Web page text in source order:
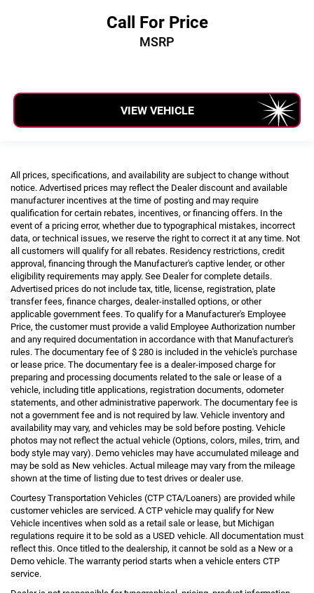
Call For Price
MSRP
VIEW VEHICLE
All prices, specifications, and availability are subject to change without
notice. Advertised prices may reflect the Dealer discount and available
manufacturer incentives at the time of posting and may require
qualification for certain rebates, incentives, or financing offers. In the
event of a pricing error, whether due to typographical mistakes, incorrect
data, or technical issues, we reserve the right to correct it at any time. Not
all customers will qualify for all rebates. Residency restrictions, credit
approval, financing through the Manufacturer's captive lender, or other
eligibility requirements may apply. See Dealer for complete details.
Advertised prices do not include tax, title, license, registration, plate
transfer fees, finance charges, dealer-installed options, or other
applicable government fees. To qualify for a Manufacturer's Employee
Price, the customer must provide a valid Employee Authorization number
and any required documentation in accordance with that Manufacturer's
rules. The documentary fee of $ 280 is included in the vehicle's purchase
or lease price. The documentary fee is a dealer-imposed charge for
preparing and processing documents related to the sale or lease of a
vehicle, including title applications, registration documents, odometer
statements, and other administrative paperwork. The documentary fee is
not a government fee and is not required by law. Vehicle inventory and
availability may vary, and vehicles may be sold before posting. Vehicle
photos may not reflect the actual vehicle (Options, colors, miles, trim, and
body style may vary). Demo vehicles may have accumulated mileage and
may be sold as New vehicles. Actual mileage may vary from the mileage
shown at the time of listing due to test drives or dealer use.
Courtesy Transportation Vehicles (CTP CTA/Loaners) are provided while
customer vehicles are serviced. A CTP vehicle may qualify for New
Vehicle incentives when sold as a retail sale or lease, but Michigan
regulations require it to be sold as a USED vehicle. All documentation must
reflect this. Once titled to the dealership, it cannot be sold as a New or a
Demo vehicle. The warranty period starts when a vehicle enters CTP
service.